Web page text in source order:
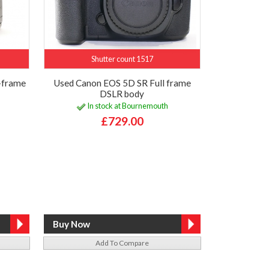
frame
Shutter count 1517
Used Canon EOS 5D SR Full frame
DSLR body
In stock at Bournemouth
£729.00
Add To Compare